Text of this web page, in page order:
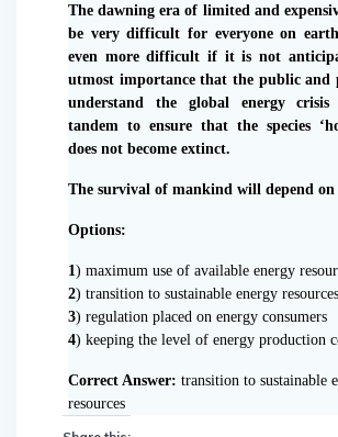
The dawning era of limited and
be very difficult for everyone on
even more difficult if it is not
utmost importance that the public and
understand the global energy
tandem to ensure that the species
does not become extinct.
The survival of mankind will depend on
Options:
1) maximum use of available energy
2) transition to sustainable energy resources
3) regulation placed on energy consumers
4) keeping the level of energy production
Correct Answer: transition to sustainable
resources